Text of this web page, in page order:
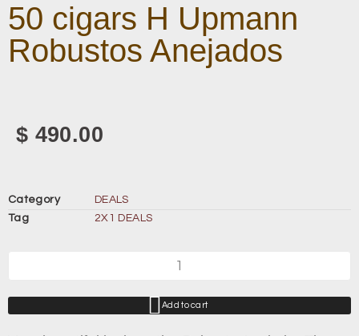
50 cigars H Upmann
Robustos Anejados
$ 490.00
Category
DEALS
Tag
2X1 DEALS
Add to cart